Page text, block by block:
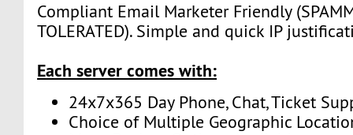
Compliant Email Marketer Friendly
TOLERATED). Simple and quick IP
Each server comes with:
24x7x365 Day Phone, Chat, Ticket
Choice of Multiple Geographic